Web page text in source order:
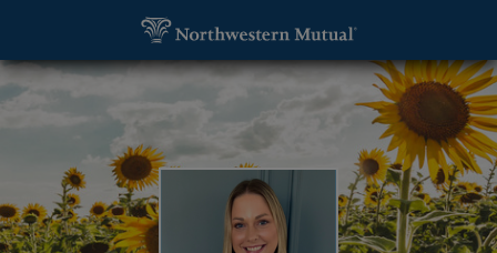
Cheyenne L. Newsock, Financial Advisor -